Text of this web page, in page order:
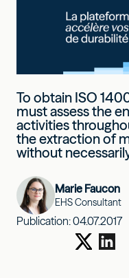
To obtain ISO
must assess the
activities
the extraction of
without
Marie Faucon
EHS Consultant
Publication:04.07.2017